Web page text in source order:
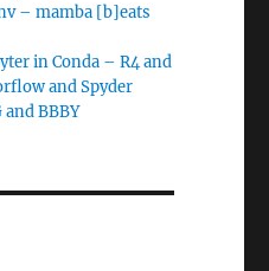
– mamba [b]eats
in Conda – R4 and
and Spyder
BBBY